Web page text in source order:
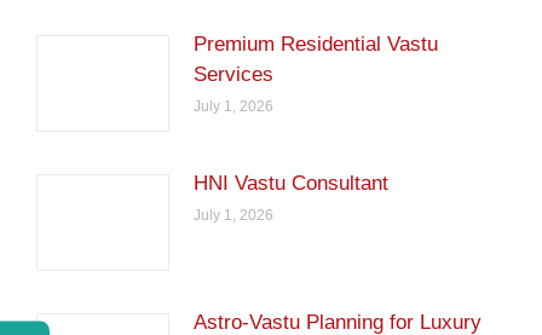
Premium Residential Vastu
Services
July 1, 2026
HNI Vastu Consultant
July 1, 2026
Astro-Vastu Planning for Luxury